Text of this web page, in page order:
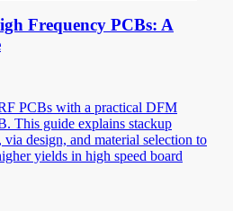
Frequency PCBs: A
PCBs with a practical DFM
This guide explains stackup
design, and material selection to
yields in high speed board